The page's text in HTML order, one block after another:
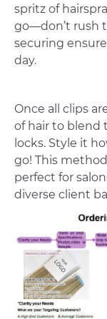
spritz of
go—don’t rush
securing
day.
Once all clips
of hair to blend
locks. Style it
go! This
perfect for
diverse client